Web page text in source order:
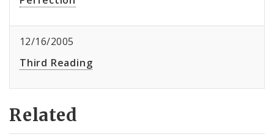
12/16/2005
Third Reading
Related